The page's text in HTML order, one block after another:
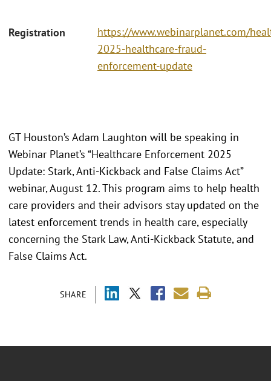
Registration
https://www.webinarplanet.com/
2025-healthcare-fraud-
enforcement-update
SHARE
GT Houston’s Adam Laughton will be speaking in
Webinar Planet’s “Healthcare Enforcement 2025
Update: Stark, Anti-Kickback and False Claims Act”
webinar, August 12. This program aims to help health
care providers and their advisors stay updated on the
latest enforcement trends in health care, especially
concerning the Stark Law, Anti-Kickback Statute, and
False Claims Act.